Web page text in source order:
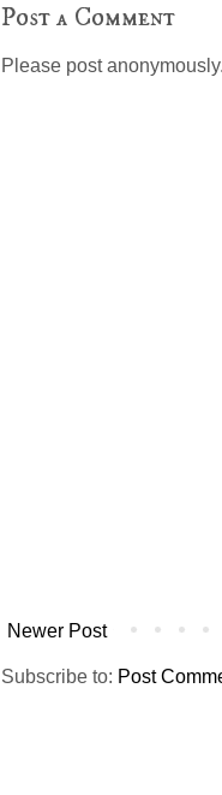
Post a Comment
Please post
Newer Post
Subscribe to: Post